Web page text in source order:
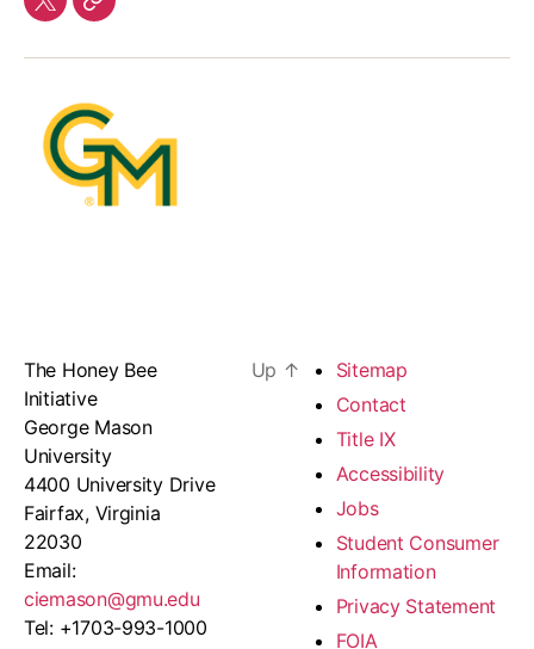
twitter
Our
The Honey Bee
Initiative
George Mason
University
4400 University Drive
Fairfax, Virginia
22030
Email:
ciemason@gmu.edu
Tel: +1703-993-1000
Up ↑
Sitemap
Contact
Title IX
Accessibility
Jobs
Student Consumer
Information
Privacy Statement
FOIA